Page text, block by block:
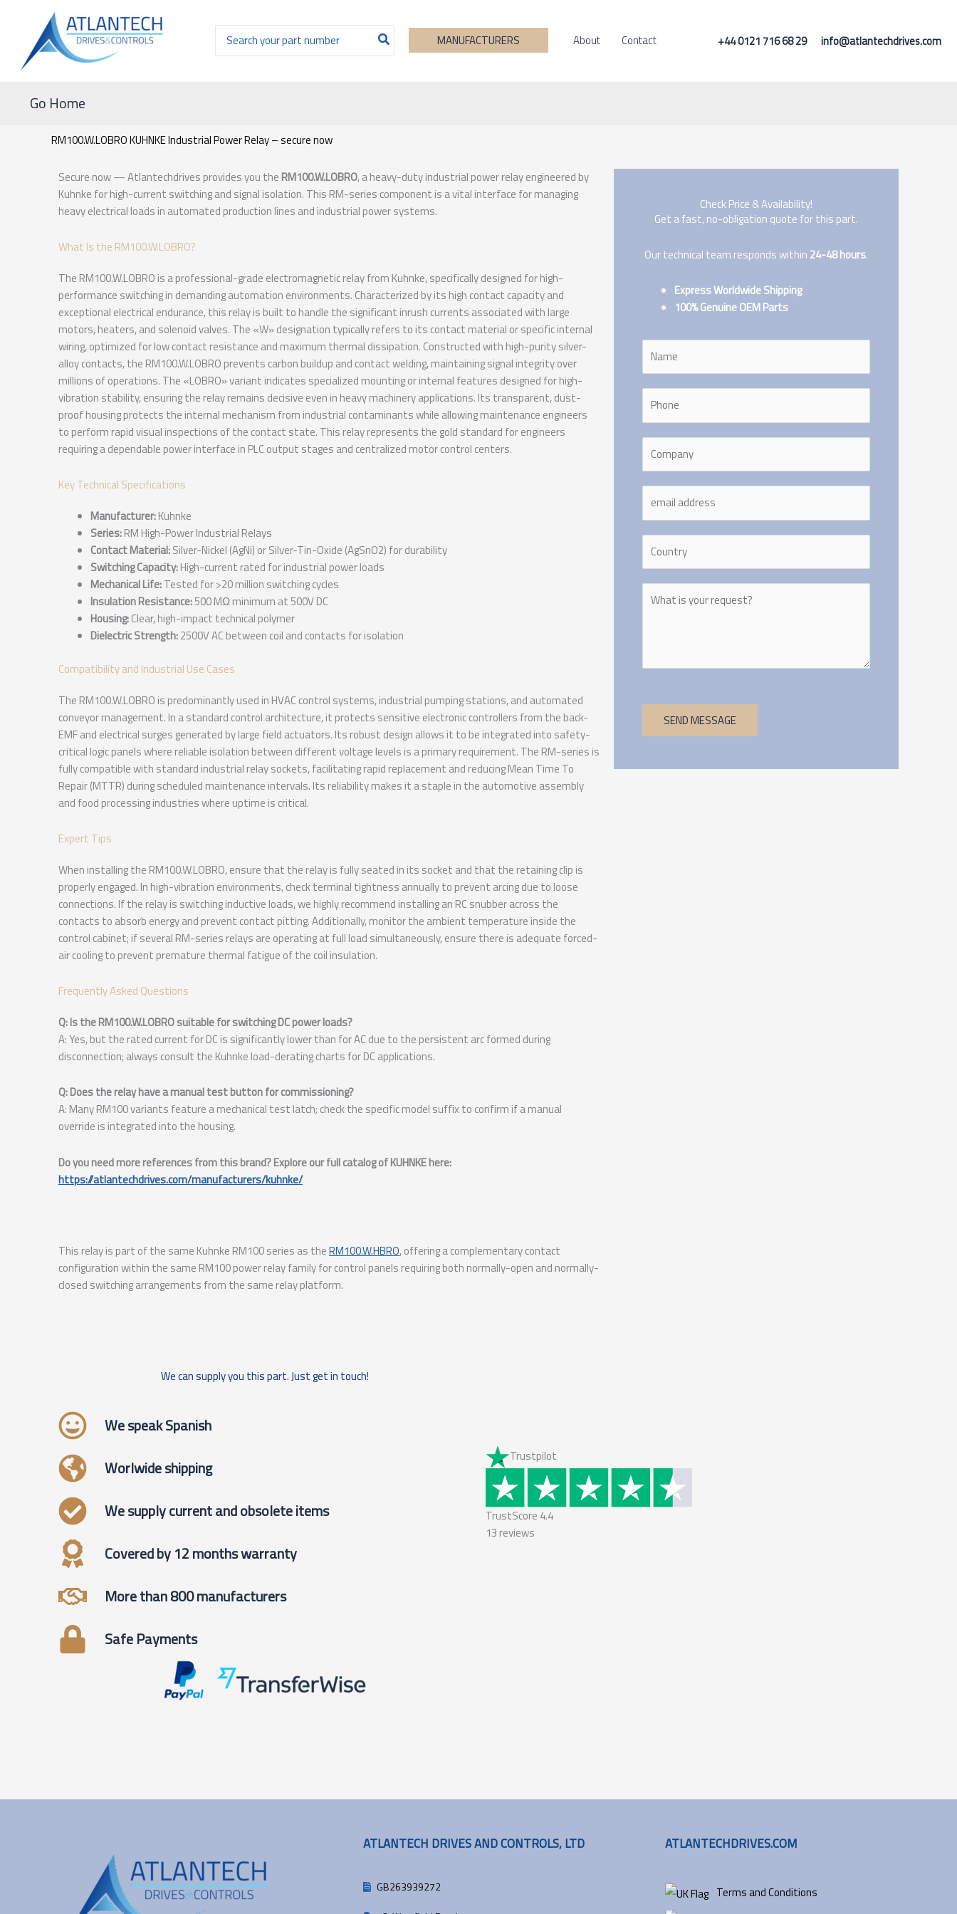
contenido
Buscar
por:
MANUFACTURERS About Contact +44 0121 716 68 29 info@atlantechdrives.com
Go Home
RM100.W.LOBRO KUHNKE Industrial Power Relay – secure now
Secure now — Atlantechdrives provides you the RM100.W.LOBRO, a heavy-duty industrial power relay engineered by
Kuhnke for high-current switching and signal isolation. This RM-series component is a vital interface for managing
heavy electrical loads in automated production lines and industrial power systems.
What Is the RM100.W.LOBRO?
The RM100.W.LOBRO is a professional-grade electromagnetic relay from Kuhnke, specifically designed for high-
performance switching in demanding automation environments. Characterized by its high contact capacity and
exceptional electrical endurance, this relay is built to handle the significant inrush currents associated with large
motors, heaters, and solenoid valves. The «W» designation typically refers to its contact material or specific internal
wiring, optimized for low contact resistance and maximum thermal dissipation. Constructed with high-purity silver-
alloy contacts, the RM100.W.LOBRO prevents carbon buildup and contact welding, maintaining signal integrity over
millions of operations. The «LOBRO» variant indicates specialized mounting or internal features designed for high-
vibration stability, ensuring the relay remains decisive even in heavy machinery applications. Its transparent, dust-
proof housing protects the internal mechanism from industrial contaminants while allowing maintenance engineers
to perform rapid visual inspections of the contact state. This relay represents the gold standard for engineers
requiring a dependable power interface in PLC output stages and centralized motor control centers.
Key Technical Specifications
Manufacturer:Kuhnke
Series:RM High-Power Industrial Relays
Contact Material:Silver-Nickel (AgNi) or Silver-Tin-Oxide (AgSnO2) for durability
Switching Capacity:High-current rated for industrial power loads
Mechanical Life:Tested for >20 million switching cycles
Insulation Resistance:500 MΩ minimum at 500V DC
Housing:Clear, high-impact technical polymer
Dielectric Strength:2500V AC between coil and contacts for isolation
Compatibility and Industrial Use Cases
The RM100.W.LOBRO is predominantly used in HVAC control systems, industrial pumping stations, and automated
conveyor management. In a standard control architecture, it protects sensitive electronic controllers from the back-
EMF and electrical surges generated by large field actuators. Its robust design allows it to be integrated into safety-
critical logic panels where reliable isolation between different voltage levels is a primary requirement. The RM-series is
fully compatible with standard industrial relay sockets, facilitating rapid replacement and reducing Mean Time To
Repair (MTTR) during scheduled maintenance intervals. Its reliability makes it a staple in the automotive assembly
and food processing industries where uptime is critical.
Expert Tips
When installing the RM100.W.LOBRO, ensure that the relay is fully seated in its socket and that the retaining clip is
properly engaged. In high-vibration environments, check terminal tightness annually to prevent arcing due to loose
connections. If the relay is switching inductive loads, we highly recommend installing an RC snubber across the
contacts to absorb energy and prevent contact pitting. Additionally, monitor the ambient temperature inside the
control cabinet; if several RM-series relays are operating at full load simultaneously, ensure there is adequate forced-
air cooling to prevent premature thermal fatigue of the coil insulation.
Frequently Asked Questions
Q: Is the RM100.W.LOBRO suitable for switching DC power loads?
A: Yes, but the rated current for DC is significantly lower than for AC due to the persistent arc formed during
disconnection; always consult the Kuhnke load-derating charts for DC applications.
Q: Does the relay have a manual test button for commissioning?
A: Many RM100 variants feature a mechanical test latch; check the specific model suffix to confirm if a manual
override is integrated into the housing.
Do you need more references from this brand? Explore our full catalog of KUHNKE here:
https://atlantechdrives.com/manufacturers/kuhnke/
This relay is part of the same Kuhnke RM100 series as theRM100.W.HBRO, offering a complementary contact
configuration within the same RM100 power relay family for control panels requiring both normally-open and normally-
closed switching arrangements from the same relay platform.
Check Price & Availability!
Get a fast, no-obligation quote for this part.
Our technical team responds within 24-48 hours.
Express Worldwide Shipping
100% Genuine OEM Parts
SEND MESSAGE
We can supply you this part. Just get in touch!
We speak Spanish
Worlwide shipping
We supply current and obsolete items
Covered by 12 months warranty
More than 800 manufacturers
Safe Payments
Trustpilot
TrustScore 4.4
13 reviews
ATLANTECH DRIVES AND CONTROLS, LTD
GB263939272
ATLANTECHDRIVES.COM
Terms and Conditions